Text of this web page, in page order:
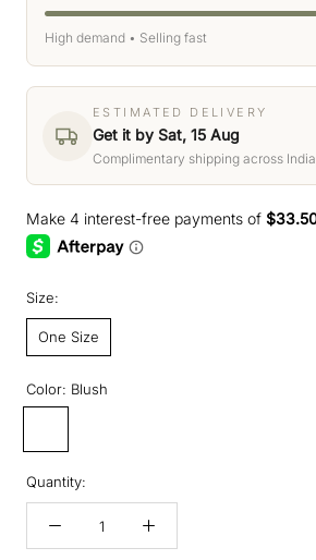
High demand • Selling fast
ESTIMATED DELIVERY
Get it by Sat, 15 Aug
Complimentary shipping across India
Size:
One Size
Color: Blush
Quantity: